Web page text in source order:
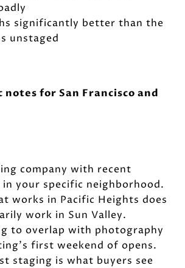
significantly better than the
unstaged
notes for San Francisco and
company with recent
in your specific neighborhood.
works in Pacific Heights does
work in Sun Valley.
to overlap with photography
first weekend of opens.
staging is what buyers see